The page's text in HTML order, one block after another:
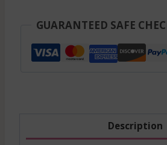
Red
GUARANTEED SAFE
Description